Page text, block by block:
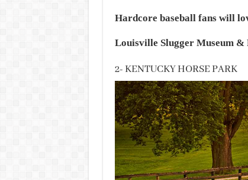
Hardcore baseball fans will
Louisville Slugger Museum
2- KENTUCKY HORSE PARK